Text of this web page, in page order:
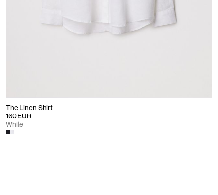
The Linen Shirt
160 EUR
White